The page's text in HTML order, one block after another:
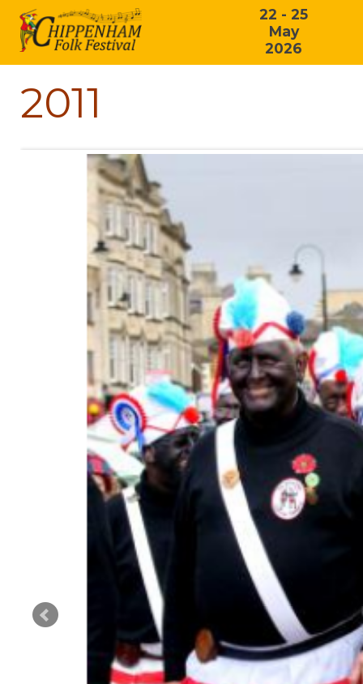
22 - 25
May
2026
2011